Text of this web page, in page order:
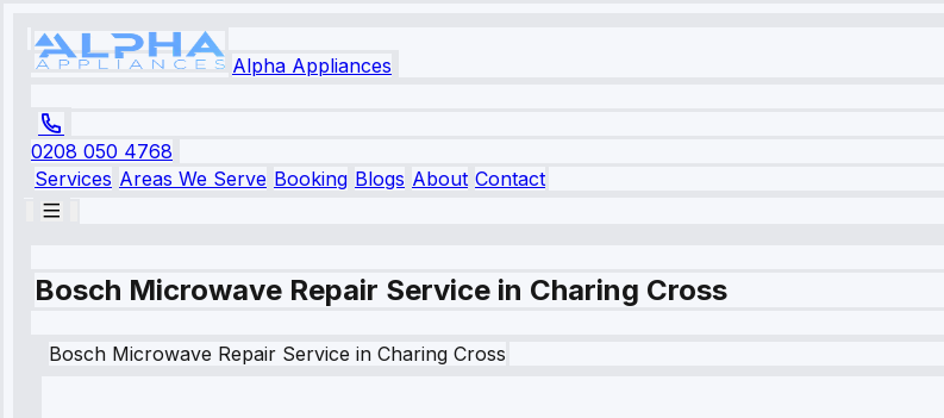
Alpha Appliances
0208 050 4768
Services Areas We Serve Booking Blogs About Contact
Bosch Microwave Repair Service in Charing Cross
Bosch Microwave Repair Service in Charing Cross